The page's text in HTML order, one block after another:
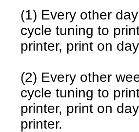
(1) Every other
cycle tuning to
printer, print on
(2) Every other
cycle tuning to
printer, print on
printer.